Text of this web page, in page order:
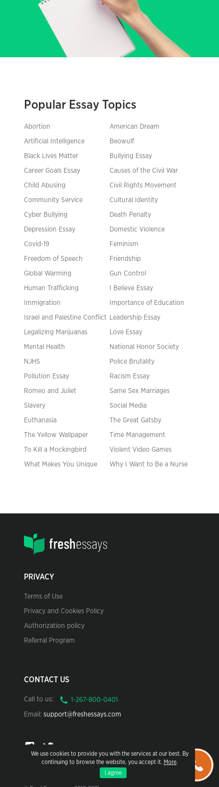
We use cookies to provide you with the services at our best. By
continuing to browse the website, you accept it. More.
I agree
Popular Essay Topics
Abortion American Dream
Artificial Intelligence Beowulf
Black Lives Matter Bullying Essay
Career Goals Essay Causes of the Civil War
Child Abusing Civil Rights Movement
Community Service Cultural Identity
Cyber Bullying Death Penalty
Depression Essay Domestic Violence
Covid-19 Feminism
Freedom of Speech Friendship
Global Warming Gun Control
Human Trafficking I Believe Essay
Immigration Importance of Education
Israel and Palestine Conflict Leadership Essay
Legalizing Marijuanas Love Essay
Mental Health National Honor Society
NJHS Police Brutality
Pollution Essay Racism Essay
Romeo and Juliet Same Sex Marriages
Slavery Social Media
Euthanasia The Great Gatsby
The Yellow Wallpaper Time Management
To Kill a Mockingbird Violent Video Games
What Makes You Unique Why I Want to Be a Nurse
PRIVACY
Terms of Use
Privacy and Cookies Policy
Authorization policy
Referral Program
CONTACT US
Call to us:
Email: support@freshessays.com